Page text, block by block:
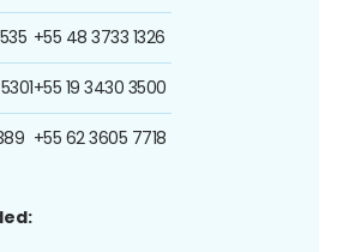
+55 48 3733 1326
+55 19 3430 3500
+55 62 3605 7718